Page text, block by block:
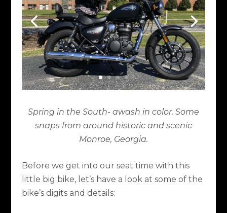
Spring in the South- awash in color. Some
snaps from around historic and scenic
Monroe, Georgia.
Before we get into our seat time with this
little big bike, let’s have a look at some of the
bike’s digits and details: